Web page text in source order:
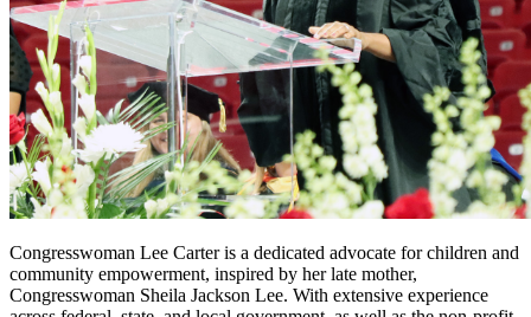
Congresswoman Lee Carter is a dedicated advocate for children and
community empowerment, inspired by her late mother,
Congresswoman Sheila Jackson Lee. With extensive experience